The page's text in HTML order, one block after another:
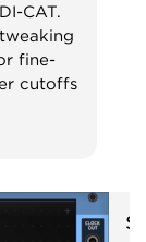
CAT.
fine-
cutoffs